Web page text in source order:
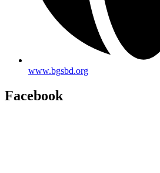
www.bgsbd.org
Facebook